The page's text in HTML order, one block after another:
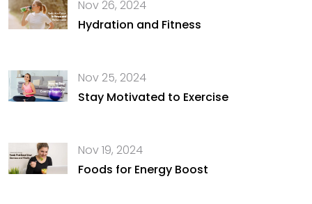
Nov 26, 2024
Hydration and Fitness
Nov 25, 2024
Stay Motivated to Exercise
Nov 19, 2024
Foods for Energy Boost